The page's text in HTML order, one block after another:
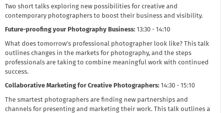
Two short talks exploring new possibilities for creative and
contemporary photographers to boost their business and visibility.
Future-proofing your Photography Business: 13:30 - 14:10
What does tomorrow's professional photographer look like? This talk
outlines changes in the markets for photography, and the steps
professionals are taking to combine meaningful work with continued
success.
Collaborative Marketing for Creative Photographers: 14:30 - 15:10
The smartest photographers are finding new partnerships and
channels for presenting and marketing their work. This talk outlines a